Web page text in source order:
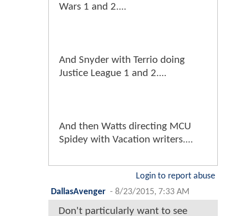
Wars 1 and 2....
And Snyder with Terrio doing
Justice League 1 and 2....
And then Watts directing MCU
Spidey with Vacation writers....
Login to report abuse
DallasAvenger - 8/23/2015, 7:33 AM
Don't particularly want to see